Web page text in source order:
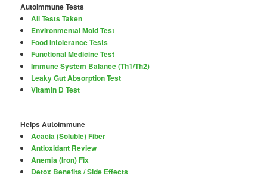
Autoimmune Tests
All Tests Taken
Environmental Mold Test
Food Intolerance Tests
Functional Medicine Test
Immune System Balance (Th1/Th2)
Leaky Gut Absorption Test
Vitamin D Test
Helps Autoimmune
Acacia (Soluble) Fiber
Antioxidant Review
Anemia (Iron) Fix
Detox Benefits / Side Effects